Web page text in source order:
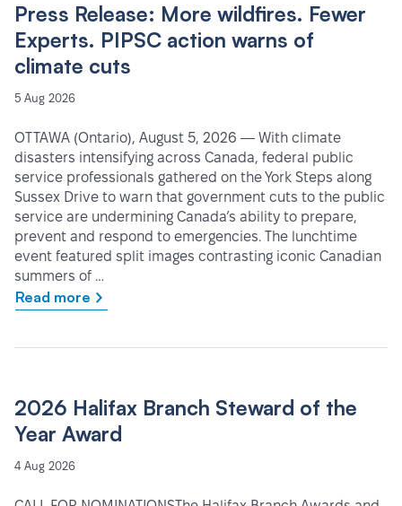
Press Release: More wildfires. Fewer
Experts. PIPSC action warns of
climate cuts
5 Aug 2026
OTTAWA (Ontario), August 5, 2026 — With climate
disasters intensifying across Canada, federal public
service professionals gathered on the York Steps along
Sussex Drive to warn that government cuts to the public
service are undermining Canada’s ability to prepare,
prevent and respond to emergencies. The lunchtime
event featured split images contrasting iconic Canadian
summers of …
Read more
2026 Halifax Branch Steward of the
Year Award
4 Aug 2026